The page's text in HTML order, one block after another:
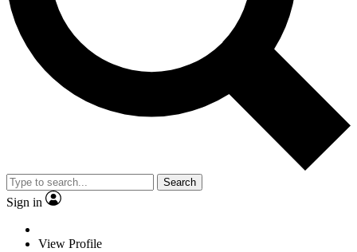
Search
Sign in
View Profile